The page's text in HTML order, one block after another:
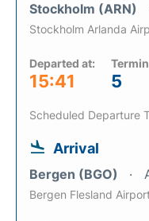
Stockholm (ARN)
Stockholm Arlanda
Departed at:
15:41 5
Scheduled Departure
Arrival
Bergen (BGO)
Bergen Flesland